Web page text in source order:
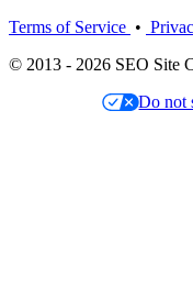
Terms of Service •
© 2013 - 2026 SEO Site
Do not